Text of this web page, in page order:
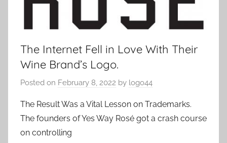
The Internet Fell in Love With Their
Wine Brand’s Logo.
Posted on February 8, 2022 by logo44
The Result Was a Vital Lesson on Trademarks.
The founders of Yes Way Rosé got a crash course
on controlling